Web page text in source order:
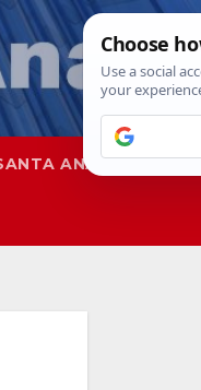
ANA SAPD